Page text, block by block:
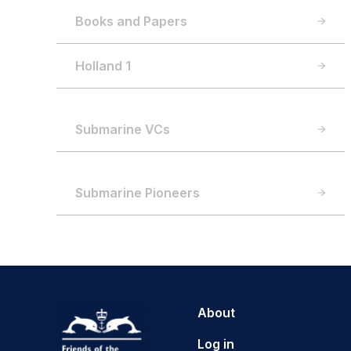
Books and Papers
Holland 1
Submarine VCs
Submarine Pioneers
About
Log in